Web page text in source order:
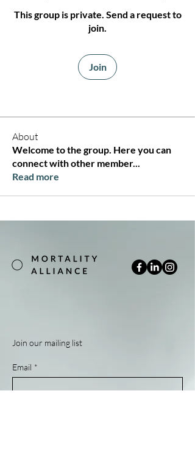
This group is private. Send a request to
join.
Join
About
Welcome to the group. Here you can
connect with other member...
Read more
Join our mailing list
Email *